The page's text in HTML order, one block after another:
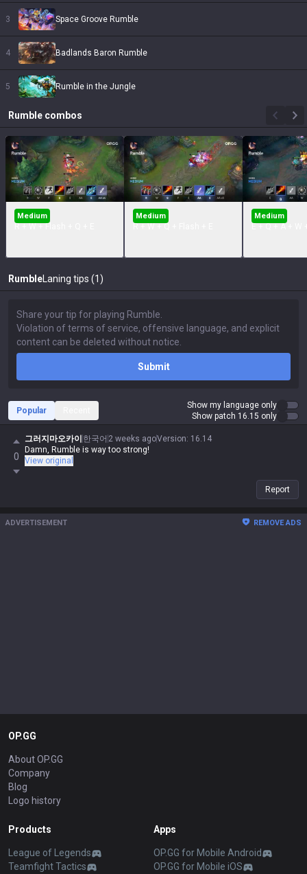
3 Space Groove Rumble
4 Badlands Baron Rumble
5 Rumble in the Jungle
Rumble combos
Medium Medium Medium
Rumble Laning tips (1)
Submit
Popular
Show my language only
Show patch 16.15 only
0
그러지마오카이 한국어 2 weeks agoVersion: 16.14
Damn, Rumble is way too strong!
View original
Report
ADVERTISEMENT REMOVE ADS
OP.GG
About OP.GG
Company
Blog
Logo history
Products
League of Legends
Teamfight Tactics
Apps
OP.GG for Mobile Android
OP.GG for Mobile iOS